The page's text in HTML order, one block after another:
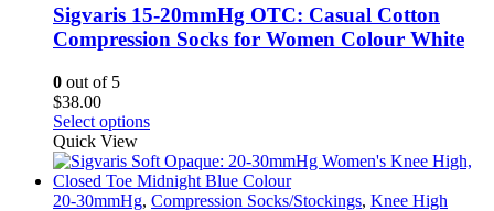
options
may
be
product
Sigvaris 15-20mmHg OTC: Casual Cotton
Compression Socks for Women Colour White
0 out of 5
$38.00
Select optionsThis
has
multiple
variants.
Quick View
20-30mmHg, Compression Socks/Stockings, Knee High